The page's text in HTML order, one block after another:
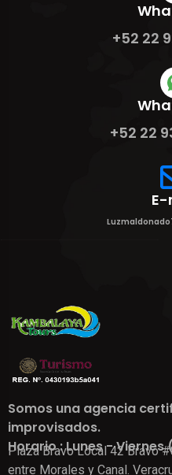
+52 22
+52 22
Somos una agencia
improvisados.
Horario : Lunes - Viernes
Plaza Bravo Local 42 Bravo
entre Morales y Canal.